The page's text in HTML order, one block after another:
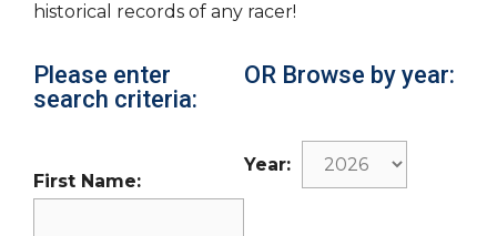
historical records of any racer!
Please enter
search criteria:
First Name:
OR Browse by year:
Year: